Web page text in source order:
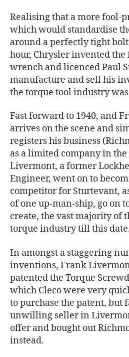
Realising that a more fool-
which would standardise
around a perfectly tight
hour, Chrysler invented the
wrench and licenced Paul
manufacture and sell his
the torque tool industry
Fast forward to 1940, and
arrives on the scene and
registers his business
as a limited company in the
Livermont, a former
Engineer, went on to
competitor for Sturtevant,
of one up-man-ship, go on
create, the vast majority of
torque industry till this
In amongst a staggering
inventions, Frank
patented the Torque
which Cleco were very
to purchase the patent, but
unwilling seller in
offer and bought out
instead.